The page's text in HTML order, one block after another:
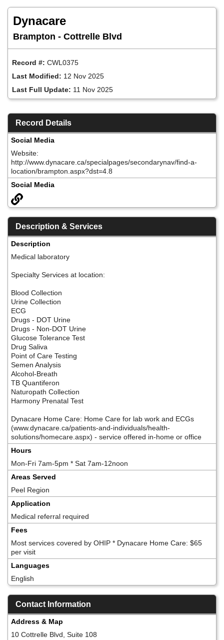
Dynacare
Brampton - Cottrelle Blvd
Record #: CWL0375
Last Modified: 12 Nov 2025
Last Full Update: 11 Nov 2025
Record Details
Social Media
Website:
http://www.dynacare.ca/specialpages/secondarynav/find-a-
location/brampton.aspx?dst=4.8
Social Media
Description & Services
Description
Medical laboratory
Specialty Services at location:
Blood Collection
Urine Collection
ECG
Drugs - DOT Urine
Drugs - Non-DOT Urine
Glucose Tolerance Test
Drug Saliva
Point of Care Testing
Semen Analysis
Alcohol-Breath
TB Quantiferon
Naturopath Collection
Harmony Prenatal Test
Dynacare Home Care: Home Care for lab work and ECGs
(www.dynacare.ca/patients-and-individuals/health-
solutions/homecare.aspx) - service offered in-home or office
Hours
Mon-Fri 7am-5pm * Sat 7am-12noon
Areas Served
Peel Region
Application
Medical referral required
Fees
Most services covered by OHIP * Dynacare Home Care: $65
per visit
Languages
English
Contact Information
Address & Map
10 Cottrelle Blvd, Suite 108